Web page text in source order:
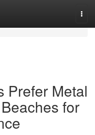
Prefer Metal
for